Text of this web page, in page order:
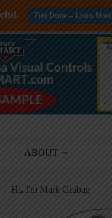
ABOUT
Hi, I'm Mark Graban
Free Demo -- Learn More